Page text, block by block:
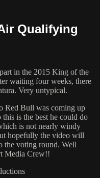
Qualifying
in the 2015 King of the
waiting four weeks, there
Very untypical.
Red Bull was coming up
is the best he could do
is not nearly windy
hopefully the video will
the voting round. Well
Media Crew!!